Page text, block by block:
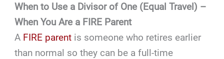
When to Use a Divisor of One (Equal Travel) –
When You Are a FIRE Parent
A FIRE parent is someone who retires earlier
than normal so they can be a full-time